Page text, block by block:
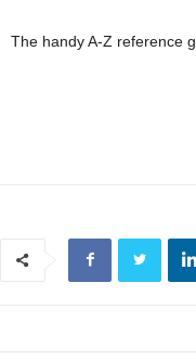
The handy A-Z reference